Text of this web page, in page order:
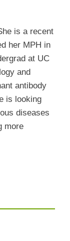
is a recent
her MPH in
at UC
and
antibody
is looking
diseases
more